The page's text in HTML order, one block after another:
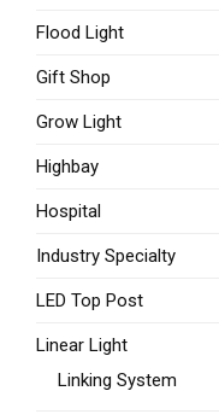
Flood Light
Gift Shop
Grow Light
Highbay
Hospital
Industry Specialty
LED Top Post
Linear Light
Linking System